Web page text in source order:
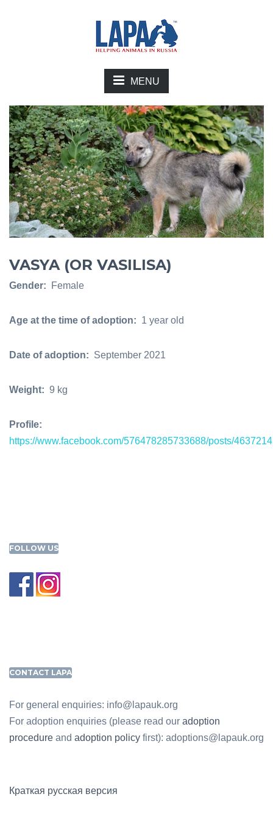
MENU
VASYA (OR VASILISA)
Gender: Female
Age at the time of adoption: 1 year old
Date of adoption: September 2021
Weight: 9 kg
Profile:
https://www.facebook.com/576478285733688/posts/
FOLLOW US
CONTACT LAPA
For general enquiries: info@lapauk.org
For adoption enquiries (please read our adoption
procedure and adoption policy first): adoptions@lapauk.org
Краткая русская версия